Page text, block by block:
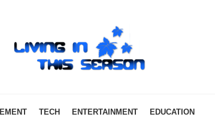
TECH ENTERTAINMENT EDUCATION